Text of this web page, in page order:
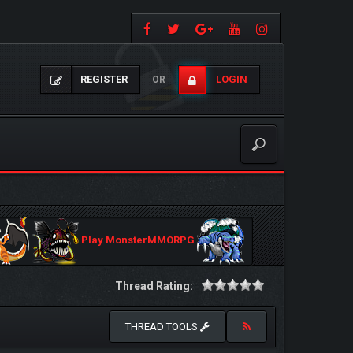
REGISTER OR LOGIN
Play MonsterMMORPG
Thread Rating:
THREAD TOOLS